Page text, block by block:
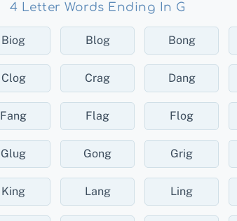
4 Letter Words Ending In G
Biog Blog Bong
Clog Crag Dang
Fang Flag Flog
Glug Gong Grig
King Lang Ling